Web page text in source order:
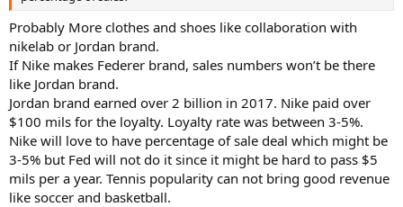
Probably More clothes and shoes like collaboration with
nikelab or Jordan brand.
If Nike makes Federer brand, sales numbers won’t be there
like Jordan brand.
Jordan brand earned over 2 billion in 2017. Nike paid over
$100 mils for the loyalty. Loyalty rate was between 3-5%.
Nike will love to have percentage of sale deal which might be
3-5% but Fed will not do it since it might be hard to pass $5
mils per a year. Tennis popularity can not bring good revenue
like soccer and basketball.